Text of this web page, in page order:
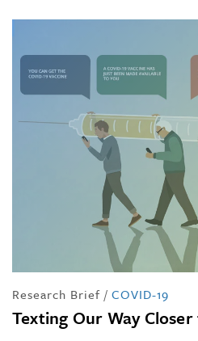
Research Brief / COVID-19
Texting Our Way